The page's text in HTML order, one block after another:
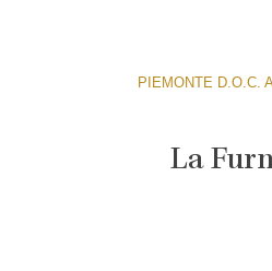
PIEMONTE D.O.C.
La